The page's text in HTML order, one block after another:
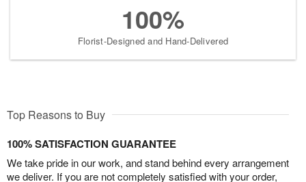
100%
Florist-Designed and Hand-Delivered
Top Reasons to Buy
100% SATISFACTION GUARANTEE
We take pride in our work, and stand behind every arrangement
we deliver. If you are not completely satisfied with your order,